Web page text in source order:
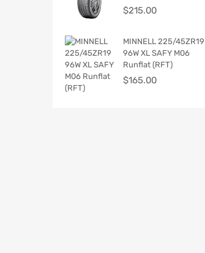
$215.00
MINNELL 225/45ZR19
96W XL SAFY M06
Runflat (RFT)
$165.00